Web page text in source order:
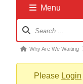
Menu
Forum
ForumWhy Are We Waiting
Please Login